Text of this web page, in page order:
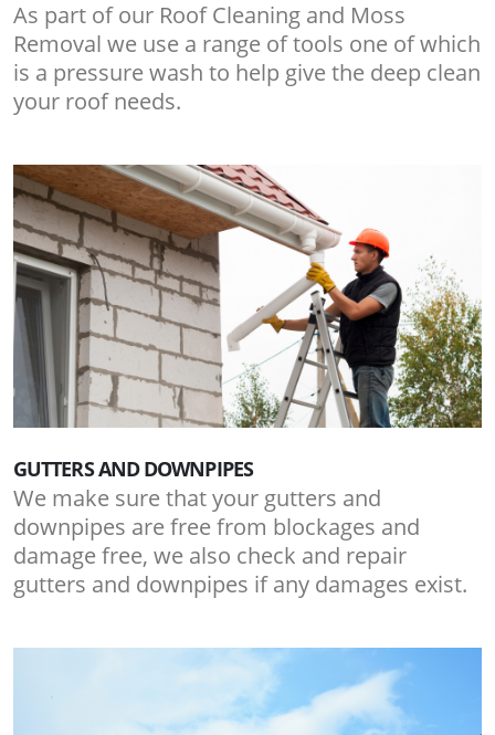
As part of our Roof Cleaning and Moss
Removal we use a range of tools one of which
is a pressure wash to help give the deep clean
your roof needs.
GUTTERS AND DOWNPIPES
We make sure that your gutters and
downpipes are free from blockages and
damage free, we also check and repair
gutters and downpipes if any damages exist.